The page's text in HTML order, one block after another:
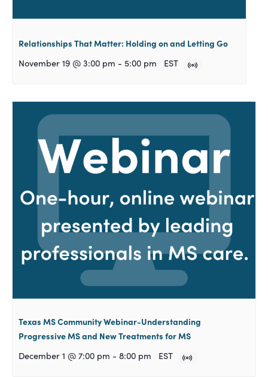
Relationships That Matter: Holding on and Letting Go
November 19 @ 3:00 pm - 5:00 pm EST
Texas MS Community Webinar-Understanding
Progressive MS and New Treatments for MS
December 1 @ 7:00 pm - 8:00 pm EST